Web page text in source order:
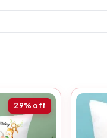
29% off